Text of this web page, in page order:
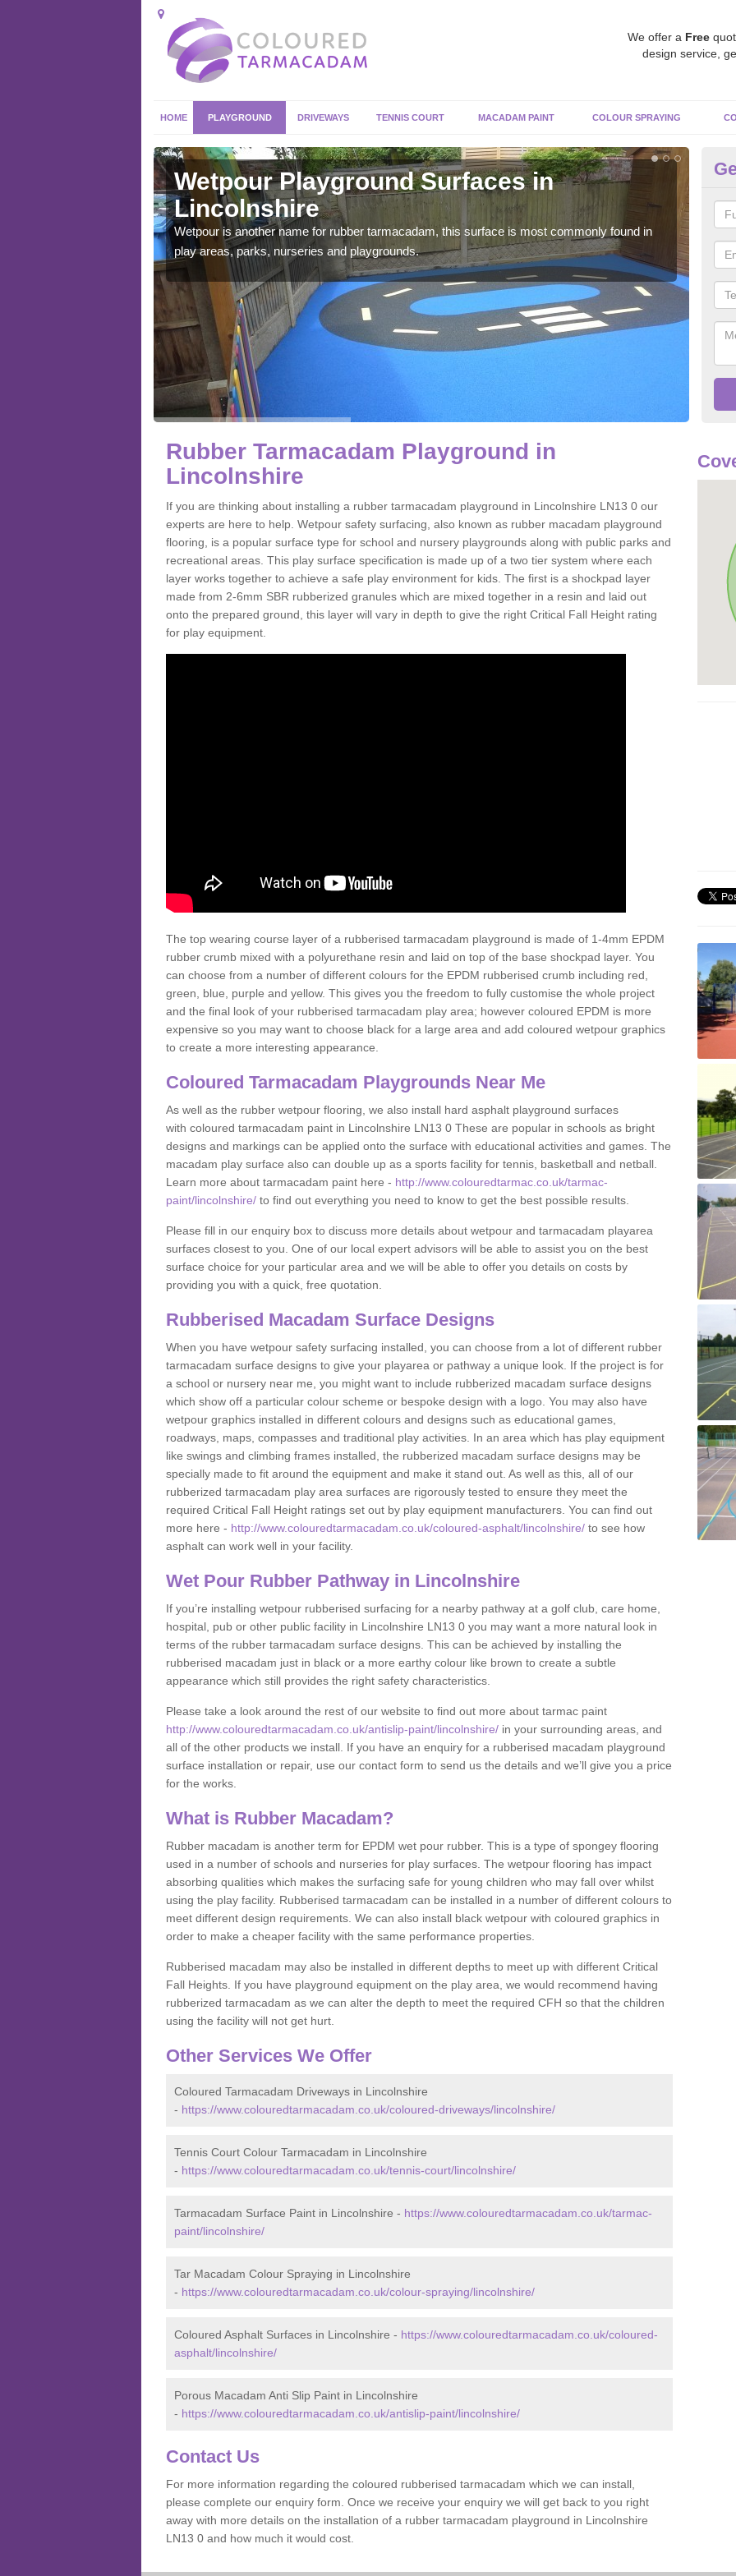
We offer a Free
design service,
HOME PLAYGROUND DRIVEWAYS TENNIS COURT MACADAM PAINT COLOUR SPRAYING
Wetpour Playground Surfaces in
Lincolnshire
Wetpour is another name for rubber tarmacadam, this surface is most commonly found in
play areas, parks, nurseries and playgrounds.
Rubber Tarmacadam Playground in
Lincolnshire
If you are thinking about installing a rubber tarmacadam playground in Lincolnshire LN13 0 our
experts are here to help. Wetpour safety surfacing, also known as rubber macadam playground
flooring, is a popular surface type for school and nursery playgrounds along with public parks and
recreational areas. This play surface specification is made up of a two tier system where each
layer works together to achieve a safe play environment for kids. The first is a shockpad layer
made from 2-6mm SBR rubberized granules which are mixed together in a resin and laid out
onto the prepared ground, this layer will vary in depth to give the right Critical Fall Height rating
for play equipment.
The top wearing course layer of a rubberised tarmacadam playground is made of 1-4mm EPDM
rubber crumb mixed with a polyurethane resin and laid on top of the base shockpad layer. You
can choose from a number of different colours for the EPDM rubberised crumb including red,
green, blue, purple and yellow. This gives you the freedom to fully customise the whole project
and the final look of your rubberised tarmacadam play area; however coloured EPDM is more
expensive so you may want to choose black for a large area and add coloured wetpour graphics
to create a more interesting appearance.
Coloured Tarmacadam Playgrounds Near Me
As well as the rubber wetpour flooring, we also install hard asphalt playground surfaces
with coloured tarmacadam paint in Lincolnshire LN13 0 These are popular in schools as bright
designs and markings can be applied onto the surface with educational activities and games. The
macadam play surface also can double up as a sports facility for tennis, basketball and netball.
Learn more about tarmacadam paint here - http://www.colouredtarmac.co.uk/tarmac-
paint/lincolnshire/ to find out everything you need to know to get the best possible results.
Please fill in our enquiry box to discuss more details about wetpour and tarmacadam playarea
surfaces closest to you. One of our local expert advisors will be able to assist you on the best
surface choice for your particular area and we will be able to offer you details on costs by
providing you with a quick, free quotation.
Rubberised Macadam Surface Designs
When you have wetpour safety surfacing installed, you can choose from a lot of different rubber
tarmacadam surface designs to give your playarea or pathway a unique look. If the project is for
a school or nursery near me, you might want to include rubberized macadam surface designs
which show off a particular colour scheme or bespoke design with a logo. You may also have
wetpour graphics installed in different colours and designs such as educational games,
roadways, maps, compasses and traditional play activities. In an area which has play equipment
like swings and climbing frames installed, the rubberized macadam surface designs may be
specially made to fit around the equipment and make it stand out. As well as this, all of our
rubberized tarmacadam play area surfaces are rigorously tested to ensure they meet the
required Critical Fall Height ratings set out by play equipment manufacturers. You can find out
more here - http://www.colouredtarmacadam.co.uk/coloured-asphalt/lincolnshire/ to see how
asphalt can work well in your facility.
Wet Pour Rubber Pathway in Lincolnshire
If you’re installing wetpour rubberised surfacing for a nearby pathway at a golf club, care home,
hospital, pub or other public facility in Lincolnshire LN13 0 you may want a more natural look in
terms of the rubber tarmacadam surface designs. This can be achieved by installing the
rubberised macadam just in black or a more earthy colour like brown to create a subtle
appearance which still provides the right safety characteristics.
Please take a look around the rest of our website to find out more about tarmac paint
http://www.colouredtarmacadam.co.uk/antislip-paint/lincolnshire/ in your surrounding areas, and
all of the other products we install. If you have an enquiry for a rubberised macadam playground
surface installation or repair, use our contact form to send us the details and we’ll give you a price
for the works.
What is Rubber Macadam?
Rubber macadam is another term for EPDM wet pour rubber. This is a type of spongey flooring
used in a number of schools and nurseries for play surfaces. The wetpour flooring has impact
absorbing qualities which makes the surfacing safe for young children who may fall over whilst
using the play facility. Rubberised tarmacadam can be installed in a number of different colours to
meet different design requirements. We can also install black wetpour with coloured graphics in
order to make a cheaper facility with the same performance properties.
Rubberised macadam may also be installed in different depths to meet up with different Critical
Fall Heights. If you have playground equipment on the play area, we would recommend having
rubberized tarmacadam as we can alter the depth to meet the required CFH so that the children
using the facility will not get hurt.
Other Services We Offer
Coloured Tarmacadam Driveways in Lincolnshire
- https://www.colouredtarmacadam.co.uk/coloured-driveways/lincolnshire/
Tennis Court Colour Tarmacadam in Lincolnshire
- https://www.colouredtarmacadam.co.uk/tennis-court/lincolnshire/
Tarmacadam Surface Paint in Lincolnshire - https://www.colouredtarmacadam.co.uk/tarmac-
paint/lincolnshire/
Tar Macadam Colour Spraying in Lincolnshire
- https://www.colouredtarmacadam.co.uk/colour-spraying/lincolnshire/
Coloured Asphalt Surfaces in Lincolnshire - https://www.colouredtarmacadam.co.uk/coloured-
asphalt/lincolnshire/
Porous Macadam Anti Slip Paint in Lincolnshire
- https://www.colouredtarmacadam.co.uk/antislip-paint/lincolnshire/
Contact Us
For more information regarding the coloured rubberised tarmacadam which we can install,
please complete our enquiry form. Once we receive your enquiry we will get back to you right
away with more details on the installation of a rubber tarmacadam playground in Lincolnshire
LN13 0 and how much it would cost.